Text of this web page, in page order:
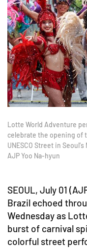
Lotte World Adventure
celebrate the opening of
UNESCO Street in
AJP Yoo Na-hyun
SEOUL, July 01
Brazil echoed
Wednesday as
burst of carnival
colorful street